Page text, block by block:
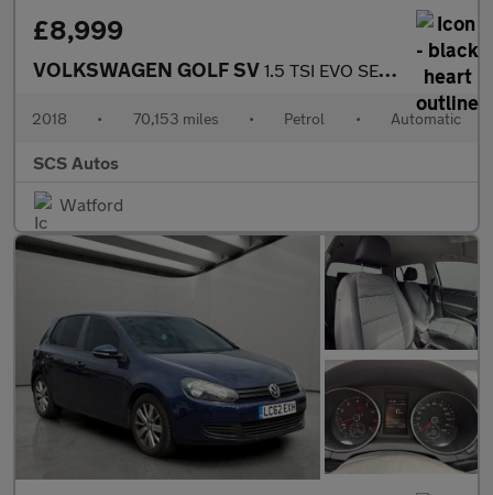
£8,999
VOLKSWAGEN GOLF SV 1.5 TSI EVO SE MPV 5dr Petrol DSG Euro 6 (s/s) (130 ps)
2018 • 70,153 miles • Petrol • Automatic
SCS Autos
Watford